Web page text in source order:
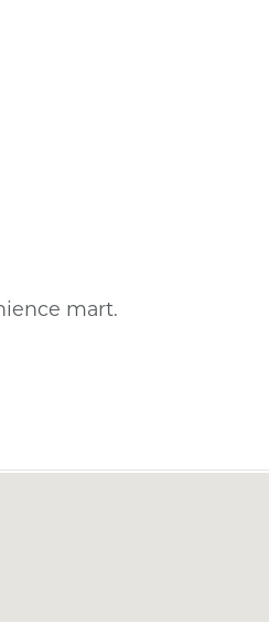
mart.